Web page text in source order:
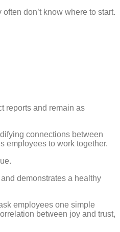
don’t know where to start.
reports and remain as
connections between
employees to work together.
demonstrates a healthy
employees one simple
between joy and trust,